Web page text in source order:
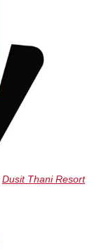
Dusit Thani Resort